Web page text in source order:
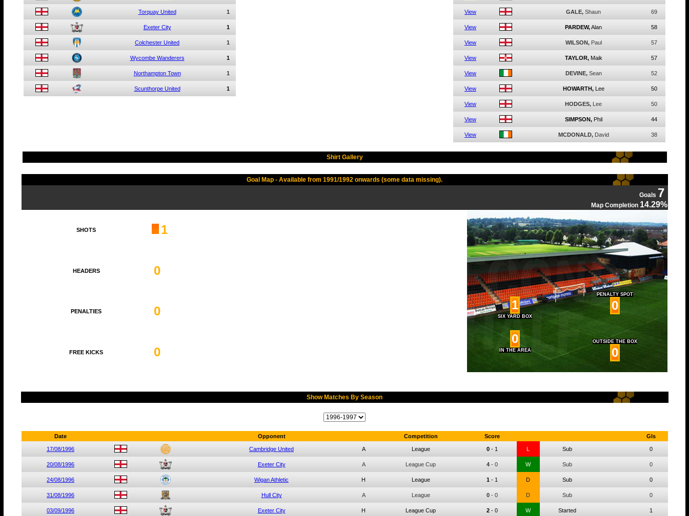
Torquay United 1
Exeter City 1
Colchester United 1
Wycombe Wanderers 1
Northampton Town 1
Scunthorpe United 1
View GALE, Shaun 69
View PARDEW,Alan 58
View WILSON, Paul 57
View TAYLOR, Maik 57
View DEVINE, Sean 52
View HOWARTH, Lee 50
View HODGES, Lee 50
View SIMPSON, Phil 44
View MCDONALD, David 38
Shirt Gallery
Goal Map - Available from 1991/1992 onwards (some data missing).
Goals 7
Map Completion 14.29%
SHOTS 1
1
SIX YARD BOX
PENALTY SPOT
0
0
IN THE AREA
OUTSIDE THE BOX
0
HEADERS 0
PENALTIES 0
FREE KICKS 0
Show Matches By Season
Date Opponent Competition Score Gls
17/08/1996 Cambridge United A League 0 - 1 L Sub 0
20/08/1996 Exeter City A League Cup 4 - 0 W Sub 0
24/08/1996 Wigan Athletic H League 1 - 1 D Sub 0
31/08/1996 Hull City A League 0 - 0 D Sub 0
03/09/1996 Exeter City H League Cup 2 - 0 W Started 1